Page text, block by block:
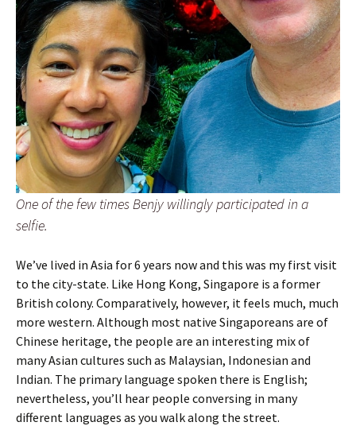
One of the few times Benjy willingly participated in a
selfie.
We’ve lived in Asia for 6 years now and this was my first visit
to the city-state. Like Hong Kong, Singapore is a former
British colony. Comparatively, however, it feels much, much
more western. Although most native Singaporeans are of
Chinese heritage, the people are an interesting mix of
many Asian cultures such as Malaysian, Indonesian and
Indian. The primary language spoken there is English;
nevertheless, you’ll hear people conversing in many
different languages as you walk along the street.